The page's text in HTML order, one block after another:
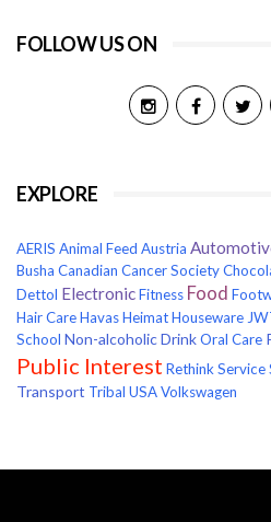
FOLLOW US ON
EXPLORE
AERIS Animal Feed Austria
Busha Canadian Cancer Society
Dettol ElectronicFitness Food
Hair CareHavasHeimatHouseware
School Non-alcoholic DrinkOral Care
Public Interest Rethink Service
Transport Tribal USAVolkswagen